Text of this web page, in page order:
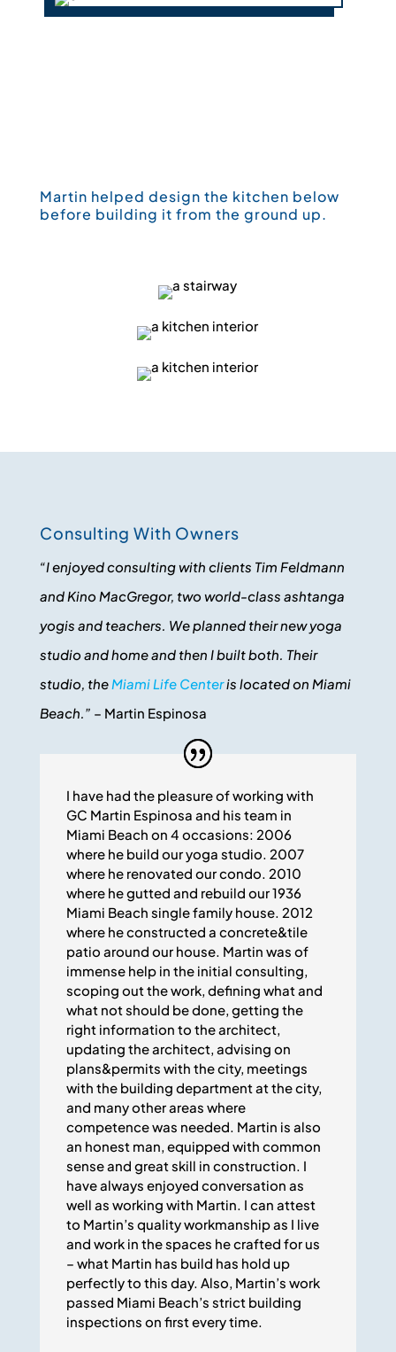
Martin helped design the kitchen below
before building it from the ground up.
Consulting With Owners
“I enjoyed consulting with clients Tim Feldmann
and Kino MacGregor, two world-class ashtanga
yogis and teachers. We planned their new yoga
studio and home and then I built both. Their
studio, theMiami Life Centeris located on Miami
Beach.” – Martin Espinosa
I have had the pleasure of working with
GC Martin Espinosa and his team in
Miami Beach on 4 occasions: 2006
where he build our yoga studio. 2007
where he renovated our condo. 2010
where he gutted and rebuild our 1936
Miami Beach single family house. 2012
where he constructed a concrete&tile
patio around our house. Martin was of
immense help in the initial consulting,
scoping out the work, defining what and
what not should be done, getting the
right information to the architect,
updating the architect, advising on
plans&permits with the city, meetings
with the building department at the city,
and many other areas where
competence was needed. Martin is also
an honest man, equipped with common
sense and great skill in construction. I
have always enjoyed conversation as
well as working with Martin. I can attest
to Martin’s quality workmanship as I live
and work in the spaces he crafted for us
– what Martin has build has hold up
perfectly to this day. Also, Martin’s work
passed Miami Beach’s strict building
inspections on first every time.